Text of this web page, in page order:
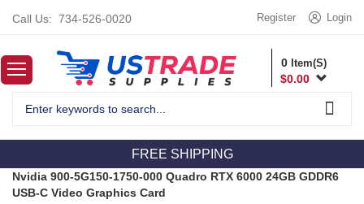
Call Us: 734-526-0020 Login
Register
0 Item(S)
$0.00
FREE SHIPPING
Nvidia 900-5G150-1750-000 Quadro RTX 6000 24GB GDDR6
USB-C Video Graphics Card